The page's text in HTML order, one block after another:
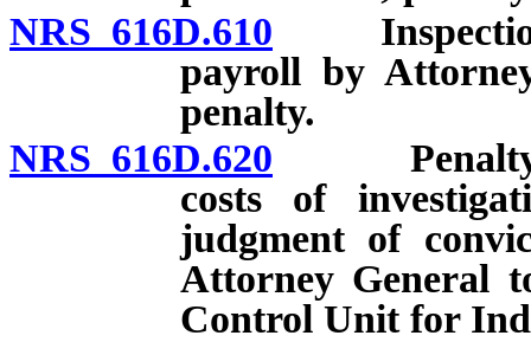
NRS 616D.610 Inspection
payroll by
penalty.
NRS 616D.620 Penalty
costs of
judgment of
Attorney General
Control Unit for